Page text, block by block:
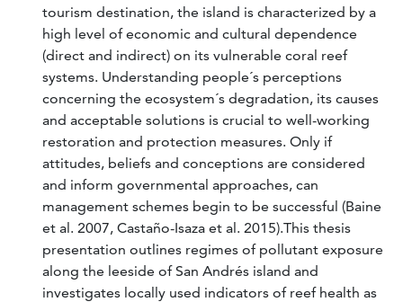
tourism destination, the island is characterized by a
high level of economic and cultural dependence
(direct and indirect) on its vulnerable coral reef
systems. Understanding people´s perceptions
concerning the ecosystem´s degradation, its causes
and acceptable solutions is crucial to well-working
restoration and protection measures. Only if
attitudes, beliefs and conceptions are considered
and inform governmental approaches, can
management schemes begin to be successful (Baine
et al. 2007, Castaño-Isaza et al. 2015).This thesis
presentation outlines regimes of pollutant exposure
along the leeside of San Andrés island and
investigates locally used indicators of reef health as